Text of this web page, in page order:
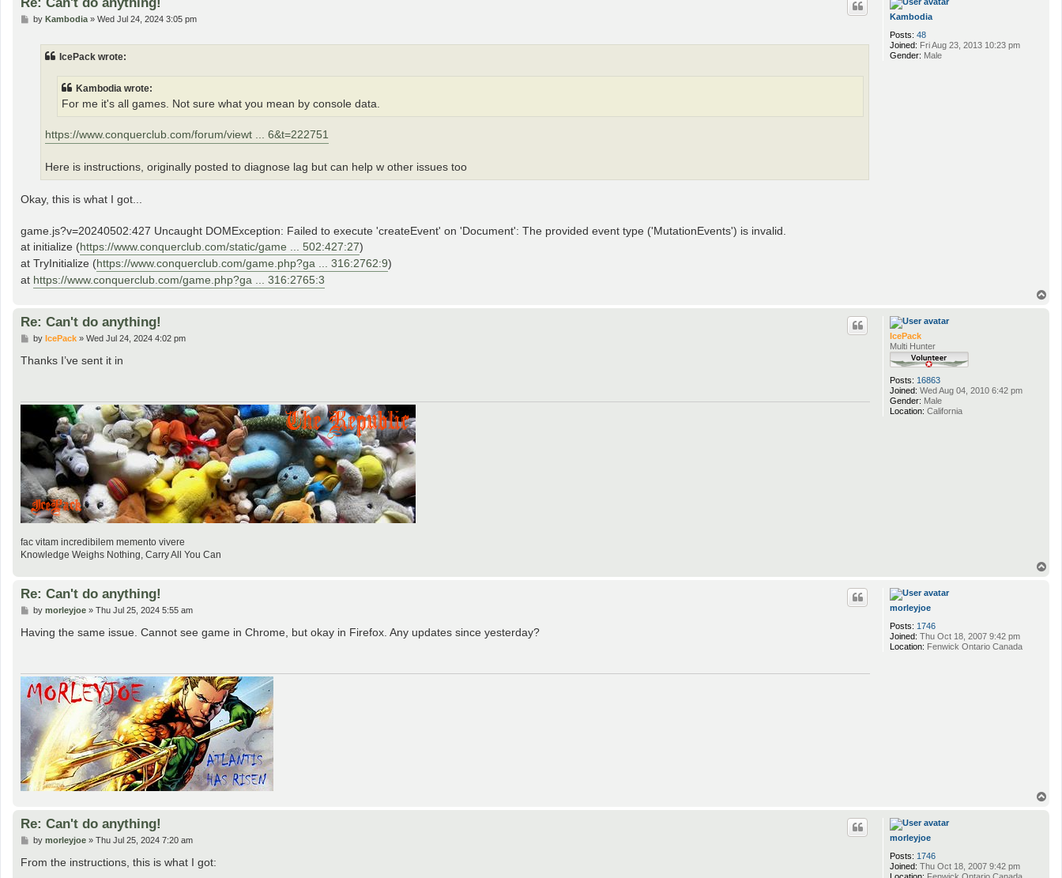
Kambodia
Posts: 48
Joined: Fri Aug 23, 2013 10:23 pm
Gender: Male
Pby Kambodia» Wed Jul 24, 2024 3:05 pm
IcePack wrote:
Kambodia wrote:
For me it's all games. Not sure what you mean by console data.
https://www.conquerclub.com/forum/viewt ... 6&t=222751
Here is instructions, originally posted to diagnose lag but can help w other issues too
Okay, this is what I got...
game.js?v=20240502:427 Uncaught DOMException: Failed to execute 'createEvent' on 'Document': The provided event type ('MutationEvents') is invalid.
at initialize (https://www.conquerclub.com/static/game ... 502:427:27)
at TryInitialize (https://www.conquerclub.com/game.php?ga ... 316:2762:9)
at https://www.conquerclub.com/game.php?ga ... 316:2765:3
IcePack
Multi Hunter
Posts: 16863
Joined: Wed Aug 04, 2010 6:42 pm
Gender: Male
Location: California
Re: Can't do anything!
P
s
by IcePack» Wed Jul 24, 2024 4:02 pm
Thanks I’ve sent it in
fac vitam incredibilem memento vivere
Knowledge Weighs Nothing, Carry All You Can
morleyjoe
Posts: 1746
Joined: Thu Oct 18, 2007 9:42 pm
Location: Fenwick Ontario Canada
Re: Can't do anything!
P
s
by morleyjoe» Thu Jul 25, 2024 5:55 am
Having the same issue. Cannot see game in Chrome, but okay in Firefox. Any updates since yesterday?
morleyjoe
Posts: 1746
Joined: Thu Oct 18, 2007 9:42 pm
Re: Can't do anything!
P
s
by morleyjoe» Thu Jul 25, 2024 7:20 am
From the instructions, this is what I got: